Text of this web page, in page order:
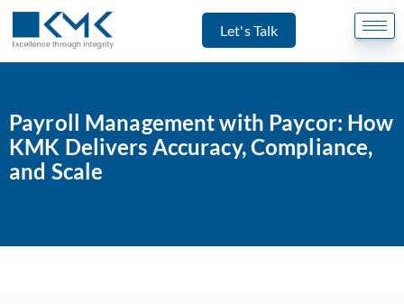
Let's Talk
Payroll Management with Paycor: How
KMK Delivers Accuracy, Compliance,
and Scale